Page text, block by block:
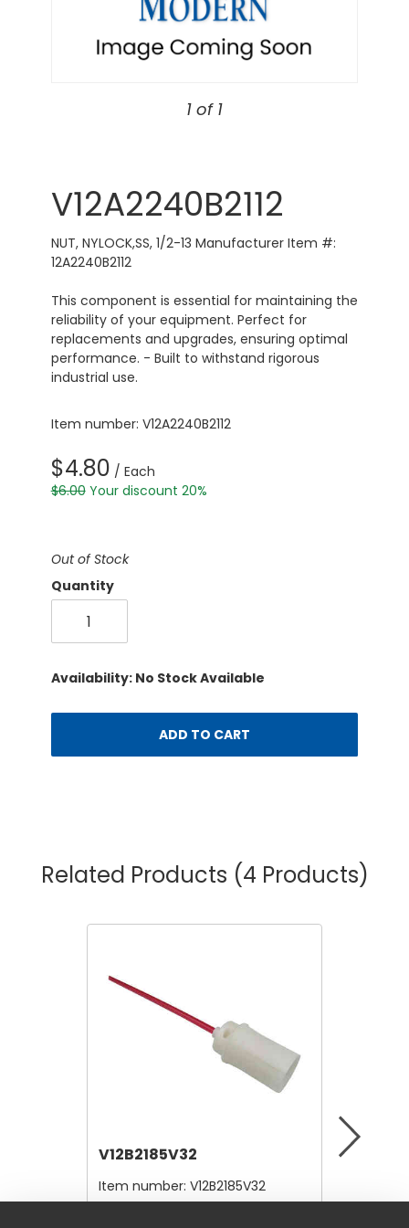
1 of 1
V12A2240B2112
NUT, NYLOCK,SS, 1/2-13 Manufacturer Item #:
12A2240B2112
This component is essential for maintaining the
reliability of your equipment. Perfect for
replacements and upgrades, ensuring optimal
performance. - Built to withstand rigorous
industrial use.
Item number: V12A2240B2112
$4.80 / Each
$6.00 Your discount 20%
Out of Stock
Quantity
Availability: No Stock Available
ADD TO CART
Related Products (4 Products)
V12B2185V32
Item number: V12B2185V32